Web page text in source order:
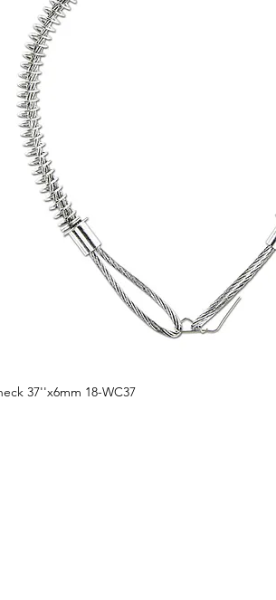
37''x6mm 18-WC37